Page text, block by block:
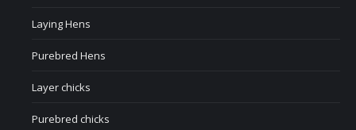
Laying Hens
Purebred Hens
Layer chicks
Purebred chicks